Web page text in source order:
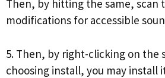
Then, by hitting the same, scan
modifications for accessible
5. Then, by right-clicking on the
choosing install, you may install